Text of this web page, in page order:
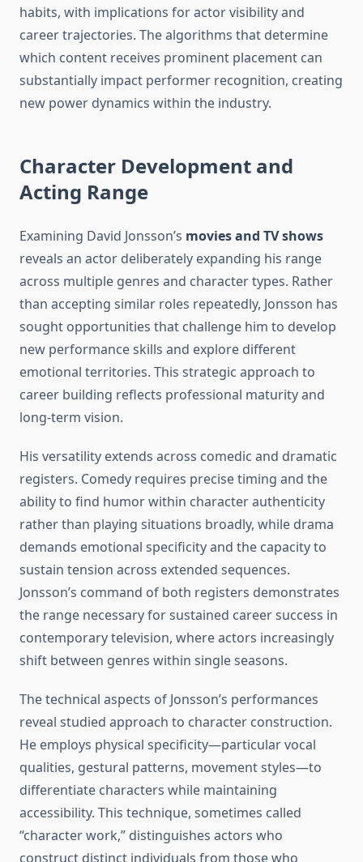
habits, with implications for actor visibility and
career trajectories. The algorithms that determine
which content receives prominent placement can
substantially impact performer recognition, creating
new power dynamics within the industry.
Character Development and
Acting Range
Examining David Jonsson’s movies and TV shows
reveals an actor deliberately expanding his range
across multiple genres and character types. Rather
than accepting similar roles repeatedly, Jonsson has
sought opportunities that challenge him to develop
new performance skills and explore different
emotional territories. This strategic approach to
career building reflects professional maturity and
long-term vision.
His versatility extends across comedic and dramatic
registers. Comedy requires precise timing and the
ability to find humor within character authenticity
rather than playing situations broadly, while drama
demands emotional specificity and the capacity to
sustain tension across extended sequences.
Jonsson’s command of both registers demonstrates
the range necessary for sustained career success in
contemporary television, where actors increasingly
shift between genres within single seasons.
The technical aspects of Jonsson’s performances
reveal studied approach to character construction.
He employs physical specificity—particular vocal
qualities, gestural patterns, movement styles—to
differentiate characters while maintaining
accessibility. This technique, sometimes called
“character work,” distinguishes actors who
construct distinct individuals from those who